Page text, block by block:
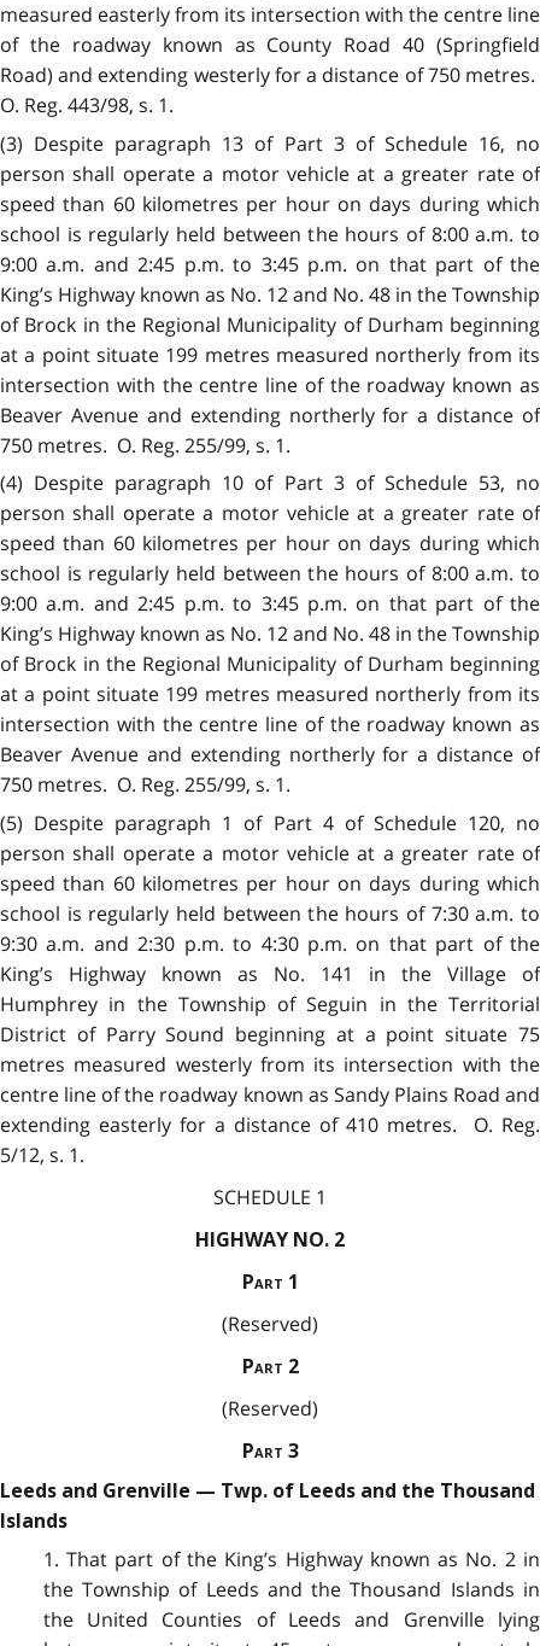
measured easterly from its intersection with the centre line
of the roadway known as County Road 40 (Springfield
Road) and extending westerly for a distance of 750 metres.
O. Reg. 443/98, s. 1.
(3) Despite paragraph 13 of Part 3 of Schedule 16, no
person shall operate a motor vehicle at a greater rate of
speed than 60 kilometres per hour on days during which
school is regularly held between the hours of 8:00 a.m. to
9:00 a.m. and 2:45 p.m. to 3:45 p.m. on that part of the
King’s Highway known as No. 12 and No. 48 in the Township
of Brock in the Regional Municipality of Durham beginning
at a point situate 199 metres measured northerly from its
intersection with the centre line of the roadway known as
Beaver Avenue and extending northerly for a distance of
750 metres. O. Reg. 255/99, s. 1.
(4) Despite paragraph 10 of Part 3 of Schedule 53, no
person shall operate a motor vehicle at a greater rate of
speed than 60 kilometres per hour on days during which
school is regularly held between the hours of 8:00 a.m. to
9:00 a.m. and 2:45 p.m. to 3:45 p.m. on that part of the
King’s Highway known as No. 12 and No. 48 in the Township
of Brock in the Regional Municipality of Durham beginning
at a point situate 199 metres measured northerly from its
intersection with the centre line of the roadway known as
Beaver Avenue and extending northerly for a distance of
750 metres. O. Reg. 255/99, s. 1.
(5) Despite paragraph 1 of Part 4 of Schedule 120, no
person shall operate a motor vehicle at a greater rate of
speed than 60 kilometres per hour on days during which
school is regularly held between the hours of 7:30 a.m. to
9:30 a.m. and 2:30 p.m. to 4:30 p.m. on that part of the
King’s Highway known as No. 141 in the Village of
Humphrey in the Township of Seguin in the Territorial
District of Parry Sound beginning at a point situate 75
metres measured westerly from its intersection with the
centre line of the roadway known as Sandy Plains Road and
extending easterly for a distance of 410 metres. O. Reg.
5/12, s. 1.
SCHEDULE 1
HIGHWAY NO. 2
Part 1
(Reserved)
Part 2
(Reserved)
Part 3
Leeds and Grenville — Twp. of Leeds and the Thousand
Islands
1. That part of the King’s Highway known as No. 2 in
the Township of Leeds and the Thousand Islands in
the United Counties of Leeds and Grenville lying